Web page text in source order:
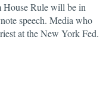
House Rule will be in
speech. Media who
at the New York Fed.